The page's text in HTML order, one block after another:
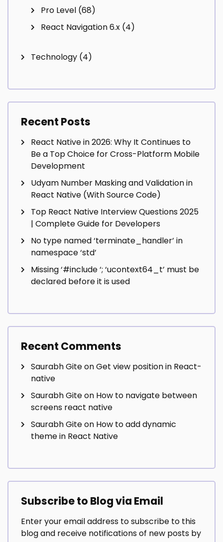
Pro Level (68)
React Navigation 6.x (4)
Technology (4)
Recent Posts
React Native in 2026: Why It Continues to
Be a Top Choice for Cross-Platform Mobile
Development
Udyam Number Masking and Validation in
React Native (With Source Code)
Top React Native Interview Questions 2025
| Complete Guide for Developers
No type named ‘terminate_handler’ in
namespace ‘std’
Missing ‘#include‘; ‘ucontext64_t’ must be
declared before it is used
Recent Comments
Saurabh GiteonGet view position in React-
native
Saurabh Giteon How to navigate between
screens react native
Saurabh Giteon How to add dynamic
theme in React Native
Subscribe to Blog via Email
Enter your email address to subscribe to this
blog and receive notifications of new posts by